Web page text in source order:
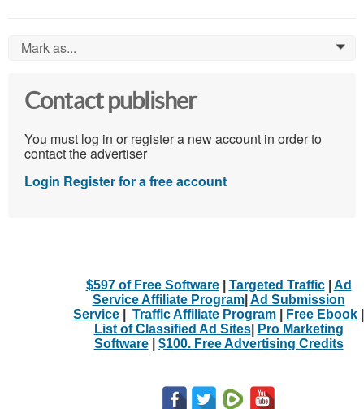
Mark as... 0
Contact publisher
You must log in or register a new account in order to
contact the advertiser
Login Register for a free account
$597 of Free Software| Targeted Traffic| Ad
Service Affiliate Program| Ad Submission
Service
Traffic Affiliate Program Free Ebook
List of Classified Ad Sites|
Pro Marketing
Software| $100. Free Advertising Credits